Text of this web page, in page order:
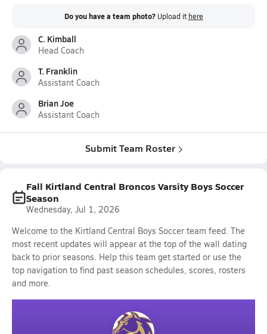
Do you have a team photo? Upload it here
C. Kimball
Head Coach
T. Franklin
Assistant Coach
Brian Joe
Assistant Coach
Submit Team Roster
Fall Kirtland Central Broncos Varsity Boys Soccer
Season
Wednesday, Jul 1, 2026
Welcome to the Kirtland Central Boys Soccer team feed. The
most recent updates will appear at the top of the wall dating
back to prior seasons. Help this team get started or use the
top navigation to find past season schedules, scores, rosters
and more.